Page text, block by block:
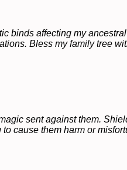
binds affecting my
Bless my family tree
sent against them.
cause them harm or